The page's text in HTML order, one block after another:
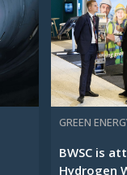
GREEN
BWSC is
Hydrogen